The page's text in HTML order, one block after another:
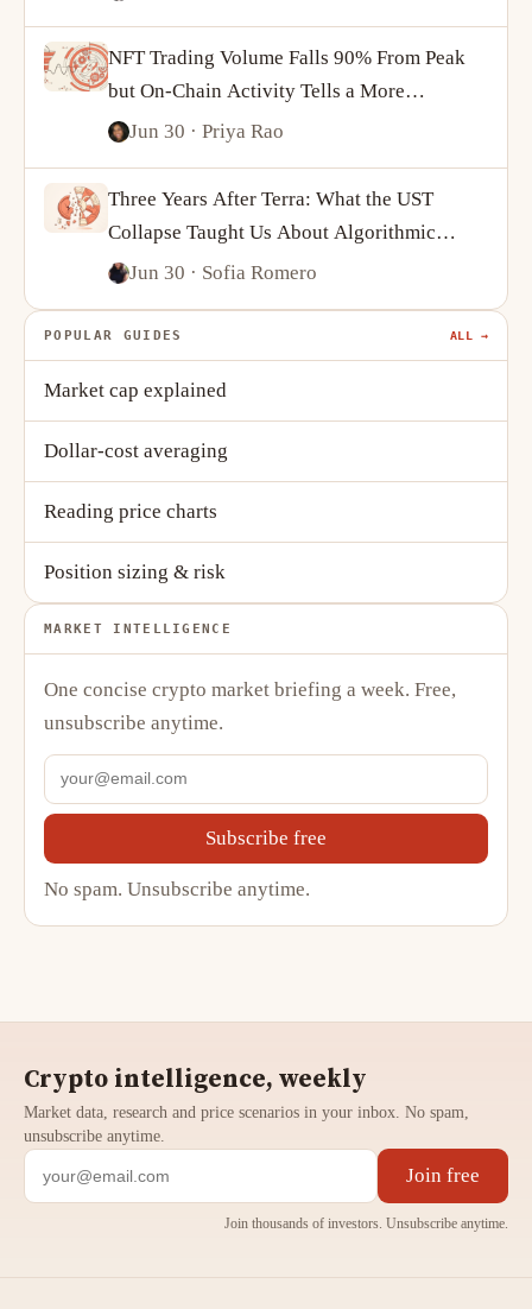
NFT Trading Volume Falls 90% From Peak
but On-Chain Activity Tells a More
Complicated Story
Jun 30 · Priya Rao
Three Years After Terra: What the UST
Collapse Taught Us About Algorithmic
Stablecoins
Jun 30 · Sofia Romero
POPULAR GUIDES ALL →
Market cap explained
Dollar-cost averaging
Reading price charts
Position sizing & risk
MARKET INTELLIGENCE
One concise crypto market briefing a week. Free,
unsubscribe anytime.
Subscribe free
No spam. Unsubscribe anytime.
Crypto intelligence, weekly
Market data, research and price scenarios in your inbox. No spam,
unsubscribe anytime.
Join free
Join thousands of investors. Unsubscribe anytime.